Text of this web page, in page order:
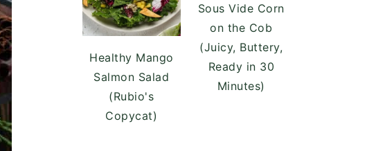
Healthy Mango
Salmon Salad
(Rubio's
Copycat)
Sous Vide Corn
on the Cob
(Juicy, Buttery,
Ready in 30
Minutes)